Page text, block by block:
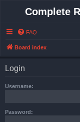
Complete
FAQ
Board index
Login
Username:
Password: